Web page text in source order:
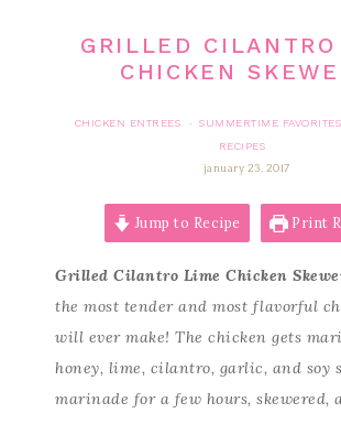
GRILLED
CHICKEN
CHICKEN ENTREES · SUMMERTIME FAVORITES
RECIPES
january 23, 2017
Jump to Recipe Print
Grilled Cilantro Lime Chicken
the most tender and most flavorful
will ever make! The chicken gets
honey, lime, cilantro, garlic, and soy
marinade for a few hours, skewered,